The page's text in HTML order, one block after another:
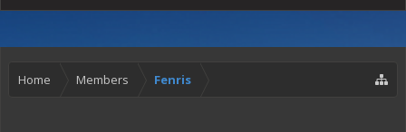
Home Members Fenris